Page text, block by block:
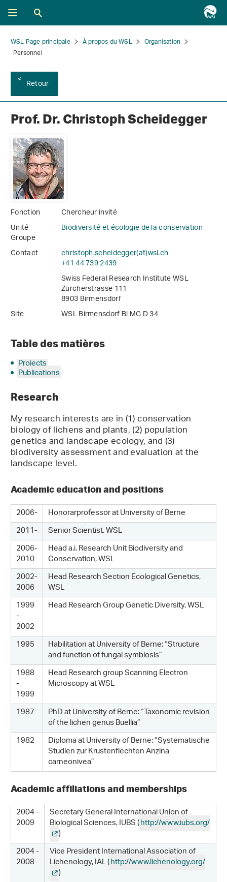
WSL Page principale À propos du WSL
Organisation
Personnel
Retour
Prof. Dr. Christoph Scheidegger
Fonction
Chercheur invité
Unité
Biodiversité et écologie de la conservation
Groupe
Contact
christoph.scheidegger(at)wsl.ch
+41 44 739 2439
Swiss Federal Research Institute WSL
Zürcherstrasse 111
8903 Birmensdorf
Site
WSL Birmensdorf Bi MG D 34
Table des matières
Projects
Publications
Research
My research interests are in (1) conservation
biology of lichens and plants, (2) population
genetics and landscape ecology, and (3)
biodiversity assessment and evaluation at the
landscape level.
Academic education and positions
2006-
Honorarprofessor at University of Berne
2011-
Senior Scientist, WSL
2006-
2010
Head a.i. Research Unit Biodiversity and
Conservation, WSL
2002-
2006
Head Research Section Ecological Genetics,
WSL
1999
-
2002
Head Research Group Genetic Diversity, WSL
1995 Habilitation at University of Berne: “Structure
and function of fungal symbiosis”
1988
-
1999
Head Research group Scanning Electron
Microscopy at WSL
1987
PhD at University of Berne: “Taxonomic revision
of the lichen genus Buellia”
1982
Diploma at University of Berne: “Systematische
Studien zur Krustenflechten Anzina
carneonivea”
Academic affiliations and memberships
2004 -
2009
Secretary General International Union of
Biological Sciences, IUBS (http://www.iubs.org/
)
2004 -
2008
Vice President International Association of
Lichenology, IAL (http://www.lichenology.org/
)